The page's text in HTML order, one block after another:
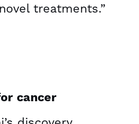
treatments.”
cancer